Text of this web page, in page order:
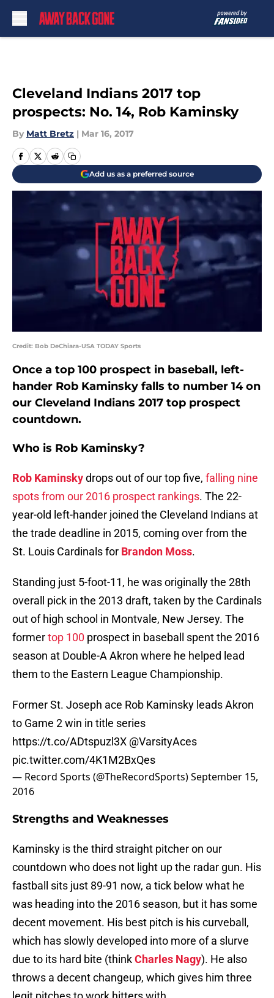
Cleveland Indians 2017 top
prospects: No. 14, Rob Kaminsky
By Matt Bretz | Mar 16, 2017
Add us as a preferred source
Credit: Bob DeChiara-USA TODAY Sports
Once a top 100 prospect in baseball, left-
hander Rob Kaminsky falls to number 14 on
our Cleveland Indians 2017 top prospect
countdown.
Who is Rob Kaminsky?
Rob Kaminskydrops out of our top five, falling nine
spots from our 2016 prospect rankings. The 22-
year-old left-hander joined the Cleveland Indians at
the trade deadline in 2015, coming over from the
St. Louis Cardinals for Brandon Moss.
Standing just 5-foot-11, he was originally the 28th
overall pick in the 2013 draft, taken by the Cardinals
out of high school in Montvale, New Jersey. The
formertop 100 prospect in baseball spent the 2016
season at Double-A Akron where he helped lead
them to the Eastern League Championship.
Former St. Joseph ace Rob Kaminsky leads Akron
to Game 2 win in title series
https://t.co/ADtspuzl3X @VarsityAces
pic.twitter.com/4K1M2BxQes
— Record Sports (@TheRecordSports)September 15,
2016
Strengths and Weaknesses
Kaminsky is the third straight pitcher on our
countdown who does not light up the radar gun. His
fastball sits just 89-91 now, a tick below what he
was heading into the 2016 season, but it has some
decent movement. His best pitch is his curveball,
which has slowly developed into more of a slurve
due to its hard bite (thinkCharles Nagy). He also
throws a decent changeup, which gives him three